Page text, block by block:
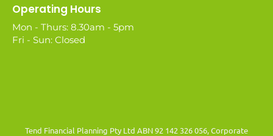
Operating Hours
Mon - Thurs: 8.30am - 5pm
Fri - Sun: Closed
Tend Financial Planning Pty Ltd ABN 92 142 326 056, Corporate